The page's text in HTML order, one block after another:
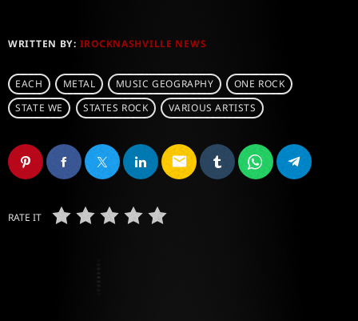
WRITTEN BY: IROCKNASHVILLE NEWS
EACH METAL MUSIC GEOGRAPHY
ONE ROCK
STATE WE
STATES ROCK VARIOUS ARTISTS
email
RATE IT